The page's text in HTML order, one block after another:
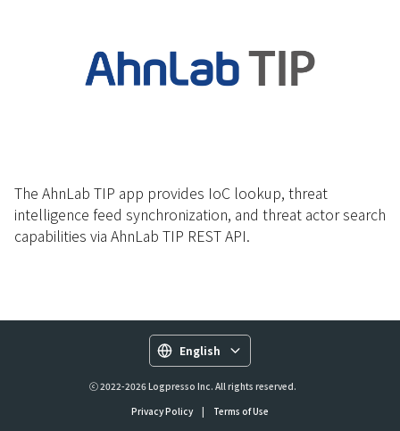
The AhnLab TIP app provides IoC lookup, threat
intelligence feed synchronization, and threat actor search
capabilities via AhnLab TIP REST API.
English
ⓒ 2022-2026 Logpresso Inc. All rights reserved.
Privacy Policy
| Terms of Use